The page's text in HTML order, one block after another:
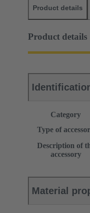
Product details
Product details
Category
Type of
Description of
accessory
Material